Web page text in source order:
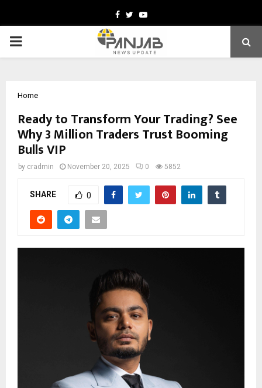
Facebook
TwitterYoutube
PRIMARY
Home
Ready to Transform Your Trading? See
Why 3 Million Traders Trust Booming
Bulls VIP
by cradmin November 20, 2025 0 5852
SHARE 0